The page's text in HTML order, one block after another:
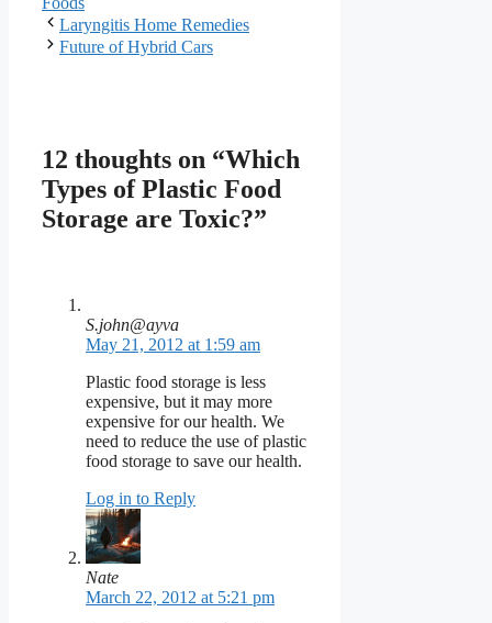
Laryngitis Home Remedies
Future of Hybrid Cars
12 thoughts on “Which
Types of Plastic Food
Storage are Toxic?”
S.john@ayva
May 21, 2012 at 1:59 am
Plastic food storage is less
expensive, but it may more
expensive for our health. We
need to reduce the use of plastic
food storage to save our health.
Log in to Reply
Nate
March 22, 2012 at 5:21 pm